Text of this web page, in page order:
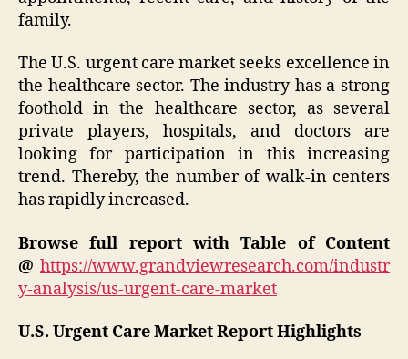
family.
The U.S. urgent care market seeks excellence in
the healthcare sector. The industry has a strong
foothold in the healthcare sector, as several
private players, hospitals, and doctors are
looking for participation in this increasing
trend. Thereby, the number of walk-in centers
has rapidly increased.
Browse full report with Table of Content
@ https://www.grandviewresearch.com/industr
y-analysis/us-urgent-care-market
U.S. Urgent Care Market Report Highlights